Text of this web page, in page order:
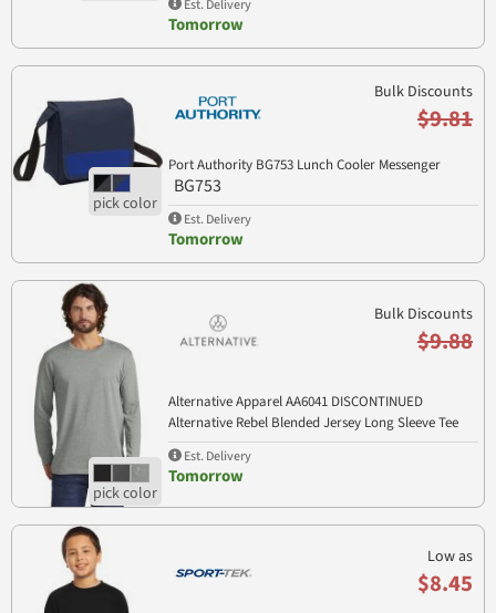
Est. Delivery
Tomorrow
Bulk Discounts
$9.81
Port Authority BG753 Lunch Cooler Messenger
BG753
Est. Delivery
Tomorrow
Bulk Discounts
$9.88
Alternative Apparel AA6041 DISCONTINUED
Alternative Rebel Blended Jersey Long Sleeve Tee
AA6041
Est. Delivery
Tomorrow
Low as
$8.45